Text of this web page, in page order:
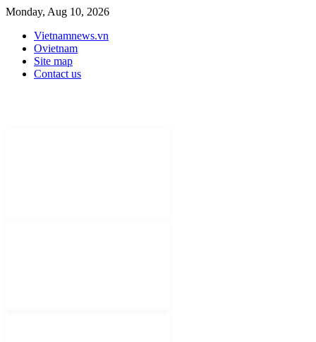
Monday, Aug 10, 2026
Vietnamnews.vn
Ovietnam
Site map
Contact us